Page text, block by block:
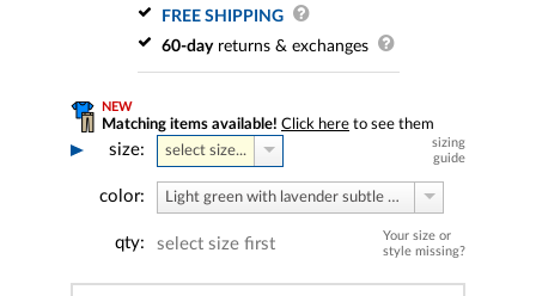
FREE SHIPPING
60-dayreturns & exchanges
NEW
Matching items available! Click here to see them
size:
sizing
guide
select size...
color: Light green with lavender subtle print
Your size or
style missing?
qty: select size first